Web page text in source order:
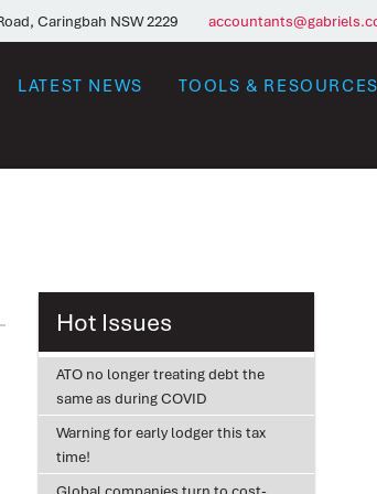
Caringbah NSW 2229
LATEST NEWS TOOLS & RESOURCES
Hot Issues
ATO no longer treating debt the
same as during COVID
Warning for early lodger this tax
time!